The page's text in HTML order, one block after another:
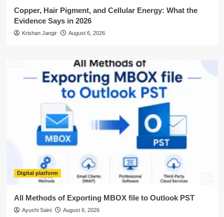
Copper, Hair Pigment, and Cellular Energy: What the
Evidence Says in 2026
Krishan Jangir August 6, 2026
Digital platform
All Methods of Exporting MBOX file to Outlook PST
Ayushi Saini August 6, 2026